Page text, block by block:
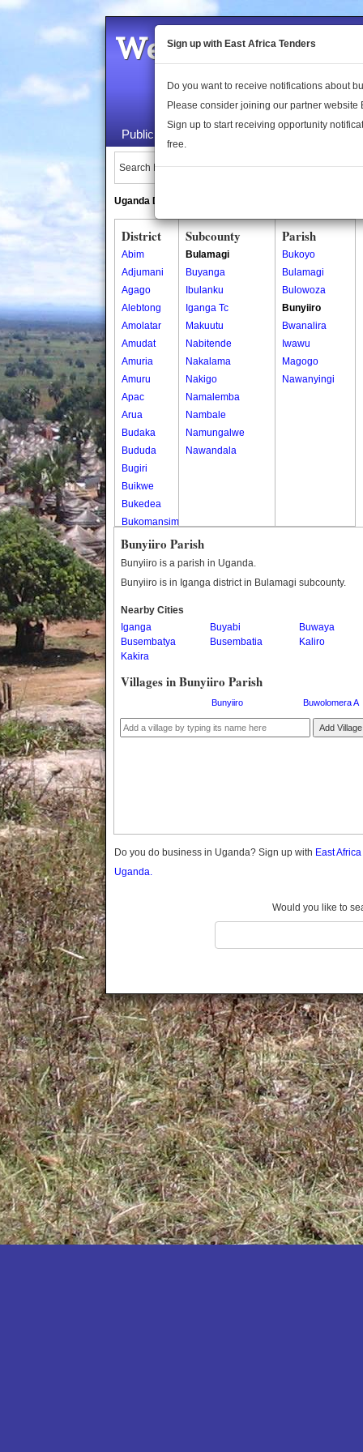
Welcome to the
Public Maps About Us
Search Locations:
Uganda Directory
District
Abim
Adjumani
Agago
Alebtong
Amolatar
Amudat
Amuria
Amuru
Apac
Arua
Budaka
Bududa
Bugiri
Buikwe
Bukedea
Bukomansimbi
Bukwo
Bulambuli
Bushenyi
Busia
Butaleja
Buvuma
Dokolo
Gomba
Kaabong
Kabale
Kamuli
Kamwenge
Kanungu
Kapchorwa
Kasese
Katakwi
Katerere
Kayunga
Kibaale
Kibingo
Kiboga
Kibuku
Kiruhura
Kiryandongo
Subcounty
Bulamagi
Buyanga
Ibulanku
Iganga Tc
Makuutu
Nabitende
Nakalama
Nakigo
Namalemba
Nambale
Namungalwe
Nawandala
Parish
Bukoyo
Bulamagi
Bulowoza
Bunyiiro
Bwanalira
Iwawu
Magogo
Nawanyingi
Bunyiiro Parish
Bunyiiro is a parish in Uganda.
Bunyiiro is in Iganga district in Bulamagi subcounty.
Nearby Cities
Iganga
Buyabi
Buwaya
Busembatya
Busembatia
Kaliro
Kakira
Villages in Bunyiiro Parish
Bunyiiro Buwolomera A
Add Village
Do you do business in Uganda? Sign up with East
Uganda.
Would you like to
Sign up with East Africa Tenders
Do you want to receive notifications about
Please consider joining our partner website
Sign up to start receiving opportunity
free.